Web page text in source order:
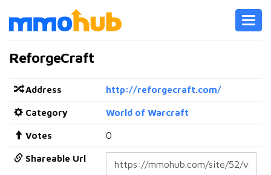
ReforgeCraft
Address http://reforgecraft.com/
Category World of Warcraft
Votes 0
Shareable Url